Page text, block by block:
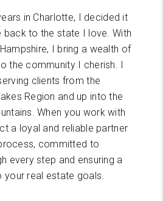
in Charlotte, I decided it
to the state I love. With
I bring a wealth of
the community I cherish. I
clients from the
Region and up into the
When you work with
a loyal and reliable partner
committed to
every step and ensuring a
your real estate goals.